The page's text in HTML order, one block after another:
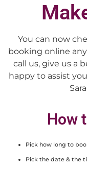
You can now
booking online
call us, give us a
happy to assist
How
Pick how long to
Pick the date & the